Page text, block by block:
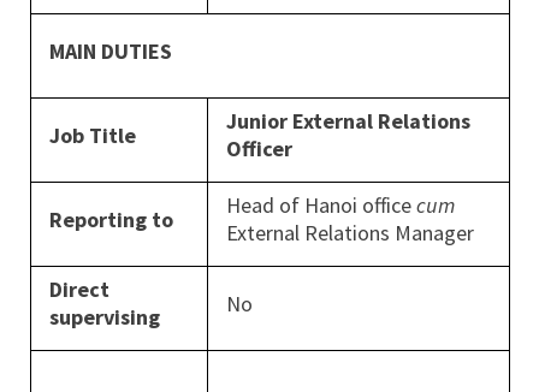
MAIN DUTIES
Job Title
Junior External Relations
Officer
Reporting to
Head of Hanoi officecum
External Relations Manager
Direct
supervising
No